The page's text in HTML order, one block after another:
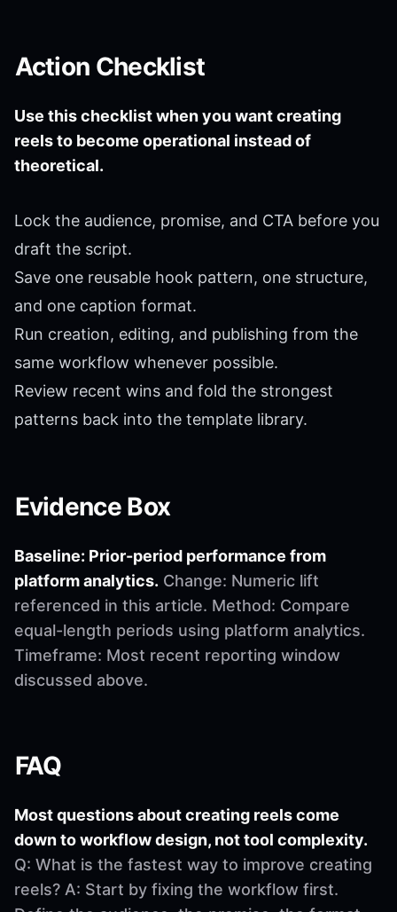
Action Checklist
Use this checklist when you want creating
reels to become operational instead of
theoretical.
Lock the audience, promise, and CTA before you
draft the script.
Save one reusable hook pattern, one structure,
and one caption format.
Run creation, editing, and publishing from the
same workflow whenever possible.
Review recent wins and fold the strongest
patterns back into the template library.
Evidence Box
Baseline: Prior-period performance from
platform analytics. Change: Numeric lift
referenced in this article. Method: Compare
equal-length periods using platform analytics.
Timeframe: Most recent reporting window
discussed above.
FAQ
Most questions about creating reels come
down to workflow design, not tool complexity.
Q: What is the fastest way to improve creating
reels? A: Start by fixing the workflow first.